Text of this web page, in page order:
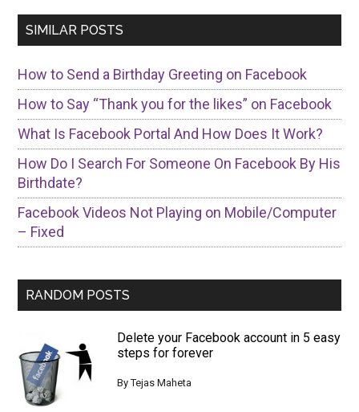
SIMILAR POSTS
How to Send a Birthday Greeting on Facebook
How to Say “Thank you for the likes” on Facebook
What Is Facebook Portal And How Does It Work?
How Do I Search For Someone On Facebook By His
Birthdate?
Facebook Videos Not Playing on Mobile/Computer
– Fixed
RANDOM POSTS
Delete your Facebook account in 5 easy
steps for forever
ByTejas Maheta